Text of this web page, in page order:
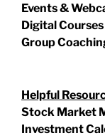
Events &
Digital Courses
Group
Helpful
Stock Market
Investment